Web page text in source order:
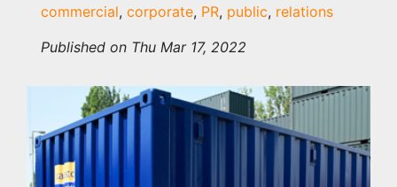
commercial, corporate, PR, public, relations
Published on Thu Mar 17, 2022